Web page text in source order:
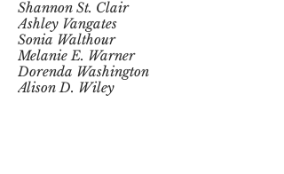
Shannon St. Clair
Ashley Vangates
Sonia Walthour
Melanie E. Warner
Dorenda Washington
Alison D. Wiley